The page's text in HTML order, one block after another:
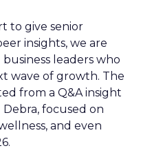
to give senior
insights, we are
leaders who
wave of growth. The
from a Q&A insight
focused on
and even